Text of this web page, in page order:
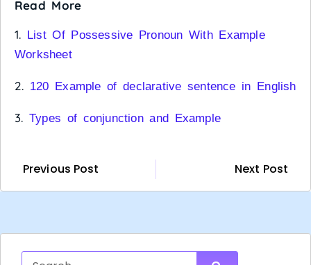
Read More
1. List Of Possessive Pronoun With Example
Worksheet
2. 120 Example of declarative sentence in English
3. Types of conjunction and Example
Previous Post Next Post